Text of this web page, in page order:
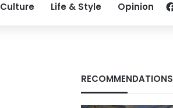
Culture Life & Style Opinion
RECOMMENDATIONS